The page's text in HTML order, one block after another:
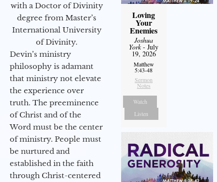
with a Doctor of Divinity
degree from Master’s
International University
of Divinity.
Devin’s ministry
philosophy is adamant
that ministry not elevate
the experience over
truth. The preeminence
of Christ and of the
Word must be the center
of ministry. People must
be nurtured and
established in the faith
through Christ-centered
Loving
Your
Enemies
Joshua
York- July
19, 2026
Matthew
5:43-48
Sermon
Notes
Watch
Listen